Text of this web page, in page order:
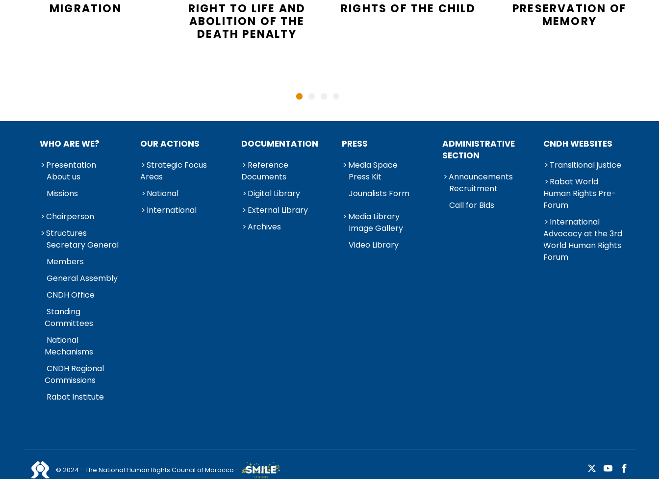
MIGRATION
RIGHT TO LIFE AND
ABOLITION OF THE
DEATH PENALTY
RIGHTS OF THE CHILD
PRESERVATION OF
MEMORY
WHO ARE WE?
Presentation
About us
Missions
Chairperson
Structures
Secretary General
Members
General Assembly
CNDH Office
Standing
Committees
National
Mechanisms
CNDH Regional
Commissions
Rabat Institute
OUR ACTIONS
Strategic Focus
Areas
National
International
DOCUMENTATION
Reference
Documents
Digital Library
External Library
Archives
PRESS
Media Space
Press Kit
Jounalists Form
Media Library
Image Gallery
Video Library
ADMINISTRATIVE
SECTION
Announcements
Recruitment
Call for Bids
CNDH WEBSITES
Transitional justice
Rabat World
Human Rights Pre-
Forum
International
Advocacy at the 3rd
World Human Rights
Forum
© 2024 - The National Human Rights Council of Morocco -